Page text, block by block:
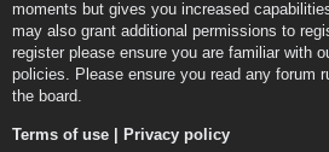
moments but gives you increased
may also grant additional permissions to
register please ensure you are familiar with
policies. Please ensure you read any forum
the board.
Terms of use | Privacy policy